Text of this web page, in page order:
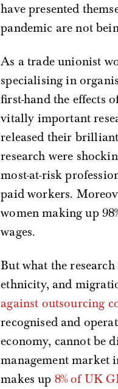
have presented
pandemic are not
As a trade unionist
specialising in
first-hand the effects
vitally important
released their
research were
most-at-risk
paid workers.
women making up
wages.
But what the
ethnicity, and
against outsourcing
recognised and
economy, cannot be
management market
makes up 8% of UK